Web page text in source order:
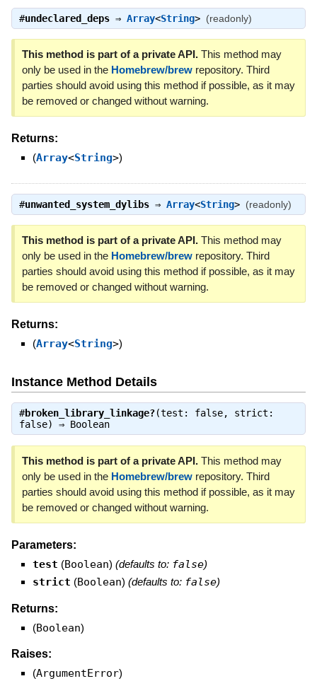
#undeclared_deps⇒ Array<String> (readonly)
This method is part of a private API.This method may
only be used in the Homebrew/brewrepository. Third
parties should avoid using this method if possible, as it may
be removed or changed without warning.
Returns:
(Array<String>)
#unwanted_system_dylibs⇒ Array<String> (readonly)
This method is part of a private API.This method may
only be used in the Homebrew/brewrepository. Third
parties should avoid using this method if possible, as it may
be removed or changed without warning.
Returns:
(Array<String>)
Instance Method Details
#broken_library_linkage?(test: false, strict:
false) ⇒ Boolean
This method is part of a private API.This method may
only be used in the Homebrew/brewrepository. Third
parties should avoid using this method if possible, as it may
be removed or changed without warning.
Parameters:
test (Boolean) (defaults to: false)
strict (Boolean) (defaults to: false)
Returns:
(Boolean)
Raises:
(ArgumentError)